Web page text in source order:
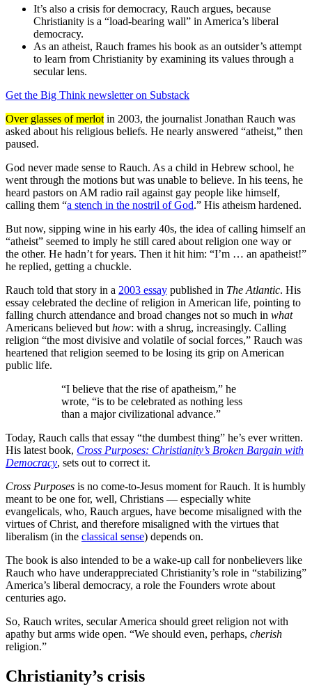
It’s also a crisis for democracy, Rauch argues, because
Christianity is a “load-bearing wall” in America’s liberal
democracy.
As an atheist, Rauch frames his book as an outsider’s attempt
to learn from Christianity by examining its values through a
secular lens.
Get the Big Think newsletter on Substack
Over glasses of merlot in 2003, the journalist Jonathan Rauch was
asked about his religious beliefs. He nearly answered “atheist,” then
paused.
God never made sense to Rauch. As a child in Hebrew school, he
went through the motions but was unable to believe. In his teens, he
heard pastors on AM radio rail against gay people like himself,
calling them “a stench in the nostril of God.” His atheism hardened.
But now, sipping wine in his early 40s, the idea of calling himself an
“atheist” seemed to imply he still cared about religion one way or
the other. He hadn’t for years. Then it hit him: “I’m … an apatheist!”
he replied, getting a chuckle.
Rauch told that story in a 2003 essay published in The Atlantic. His
essay celebrated the decline of religion in American life, pointing to
falling church attendance and broad changes not so much in what
Americans believed but how: with a shrug, increasingly. Calling
religion “the most divisive and volatile of social forces,” Rauch was
heartened that religion seemed to be losing its grip on American
public life.
“I believe that the rise of apatheism,” he
wrote, “is to be celebrated as nothing less
than a major civilizational advance.”
Today, Rauch calls that essay “the dumbest thing” he’s ever written.
His latest book, Cross Purposes: Christianity’s Broken Bargain with
Democracy, sets out to correct it.
Cross Purposes is no come-to-Jesus moment for Rauch. It is humbly
meant to be one for, well, Christians — especially white
evangelicals, who, Rauch argues, have become misaligned with the
virtues of Christ, and therefore misaligned with the virtues that
liberalism (in the classical sense) depends on.
The book is also intended to be a wake-up call for nonbelievers like
Rauch who have underappreciated Christianity’s role in “stabilizing”
America’s liberal democracy, a role the Founders wrote about
centuries ago.
So, Rauch writes, secular America should greet religion not with
apathy but arms wide open. “We should even, perhaps, cherish
religion.”
Christianity’s crisis